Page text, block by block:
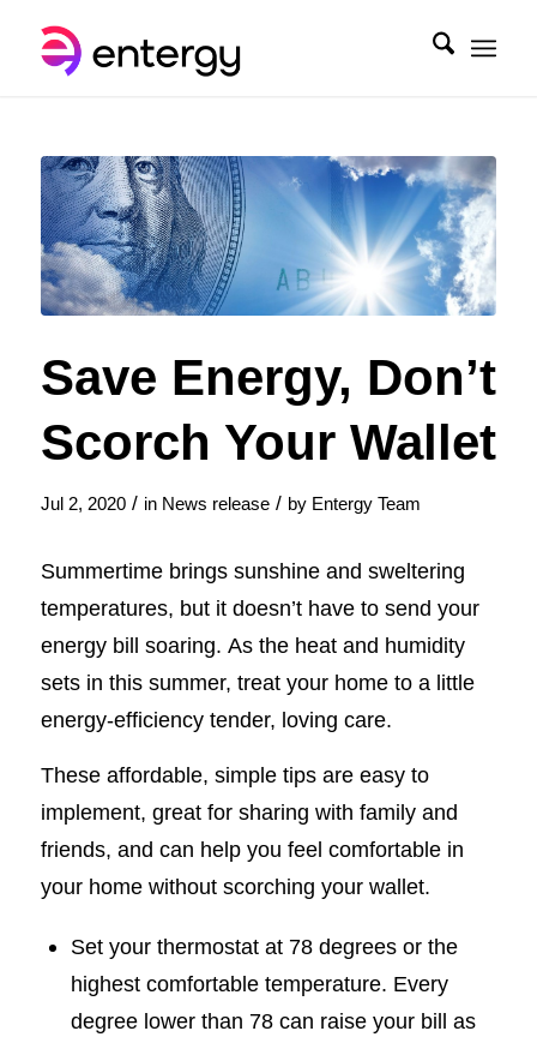
Save Energy, Don’t
Scorch Your Wallet
Jul 2, 2020 / in News release / by Entergy Team
Summertime brings sunshine and sweltering
temperatures, but it doesn’t have to send your
energy bill soaring. As the heat and humidity
sets in this summer, treat your home to a little
energy-efficiency tender, loving care.
These affordable, simple tips are easy to
implement, great for sharing with family and
friends, and can help you feel comfortable in
your home without scorching your wallet.
Set your thermostat at 78 degrees or the
highest comfortable temperature. Every
degree lower than 78 can raise your bill as